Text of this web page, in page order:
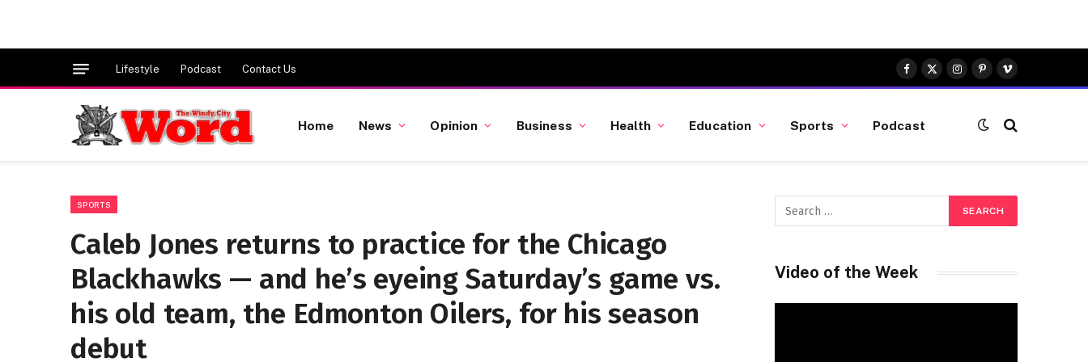
Lifestyle Podcast Contact Us
Facebook
X
(Twitter)
Instagram
Pinterest
Vimeo
Home News Opinion Business Health Education Sports Podcast
SPORTS
Caleb Jones returns to practice for the Chicago
Blackhawks — and he’s eyeing Saturday’s game vs.
his old team, the Edmonton Oilers, for his season
debut
Video of the Week